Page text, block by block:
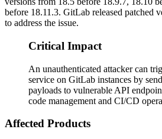
before 18.11.3. GitLab released patched
to address the issue.
Critical Impact
An unauthenticated attacker can
service on GitLab instances by
payloads to vulnerable API
code management and CI/CD
Affected Products